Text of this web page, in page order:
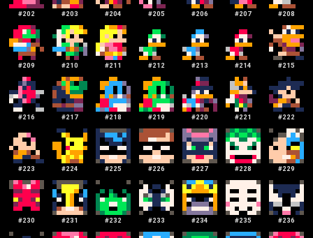
#202 #203 #204 #205 #206 #207 #208
#209 #210 #211 #212 #213 #214 #215
#216 #217 #218 #219 #220 #221 #222
#223 #224 #225 #226 #227 #228 #229
#230 #231 #232 #233 #234 #235 #236